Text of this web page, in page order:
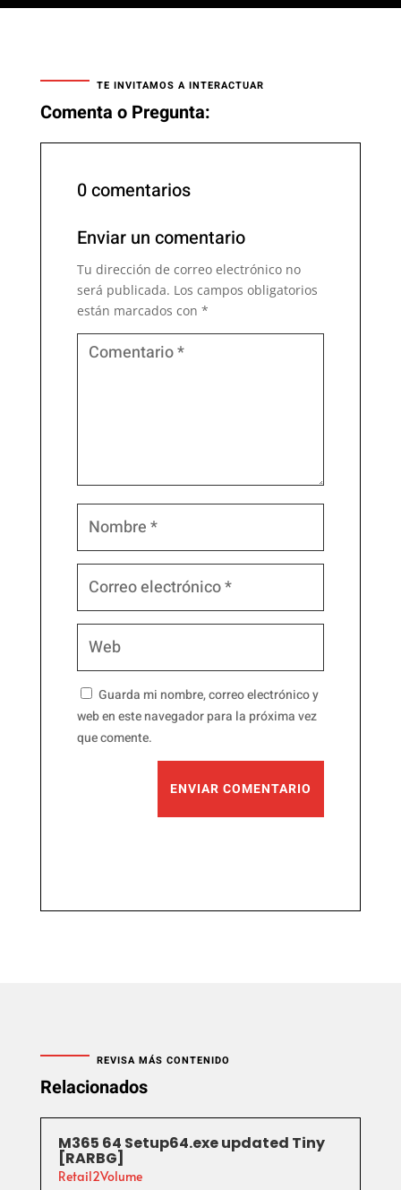
TE INVITAMOS A INTERACTUAR
Comenta o Pregunta:
0 comentarios
Enviar un comentario
Tu dirección de correo electrónico no
será publicada. Los campos obligatorios
están marcados con *
Guarda mi nombre, correo electrónico y
web en este navegador para la próxima vez
que comente.
ENVIAR COMENTARIO
REVISA MÁS CONTENIDO
Relacionados
M365 64 Setup64.exe updated Tiny
[RARBG]
Retail2Volume